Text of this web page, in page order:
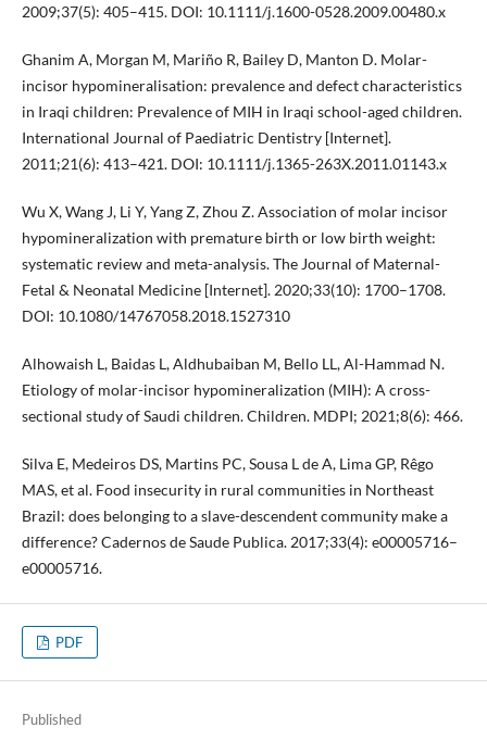
2009;37(5): 405–415. DOI: 10.1111/j.1600-0528.2009.00480.x
Ghanim A, Morgan M, Mariño R, Bailey D, Manton D. Molar-
incisor hypomineralisation: prevalence and defect characteristics
in Iraqi children: Prevalence of MIH in Iraqi school-aged children.
International Journal of Paediatric Dentistry [Internet].
2011;21(6): 413–421. DOI: 10.1111/j.1365-263X.2011.01143.x
Wu X, Wang J, Li Y, Yang Z, Zhou Z. Association of molar incisor
hypomineralization with premature birth or low birth weight:
systematic review and meta-analysis. The Journal of Maternal-
Fetal & Neonatal Medicine [Internet]. 2020;33(10): 1700–1708.
DOI: 10.1080/14767058.2018.1527310
Alhowaish L, Baidas L, Aldhubaiban M, Bello LL, Al-Hammad N.
Etiology of molar-incisor hypomineralization (MIH): A cross-
sectional study of Saudi children. Children. MDPI; 2021;8(6): 466.
Silva E, Medeiros DS, Martins PC, Sousa L de A, Lima GP, Rêgo
MAS, et al. Food insecurity in rural communities in Northeast
Brazil: does belonging to a slave-descendent community make a
difference? Cadernos de Saude Publica. 2017;33(4): e00005716–
e00005716.
PDF
Published